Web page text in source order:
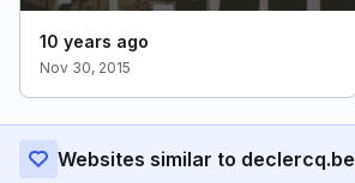
10 years ago
Nov 30, 2015
Websites similar to declercq.be